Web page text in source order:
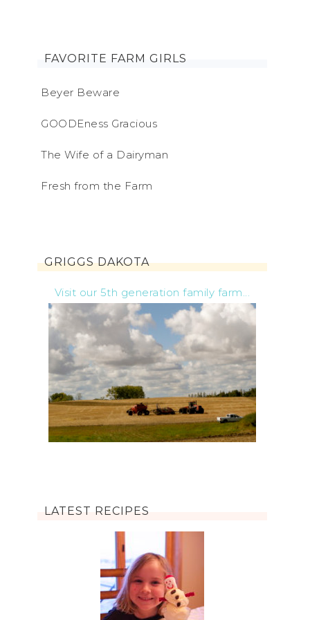
FAVORITE FARM GIRLS
Beyer Beware
GOODEness Gracious
The Wife of a Dairyman
Fresh from the Farm
GRIGGS DAKOTA
Visit our 5th generation family farm...
LATEST RECIPES